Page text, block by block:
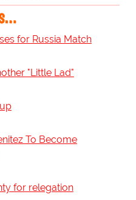
for Russia Match
"Little Lad"
To Become
for relegation